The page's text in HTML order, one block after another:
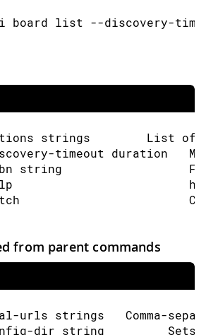
board list --discovery-
strings        List of
timeout duration
string
from parent commands
urls strings   Comma-
dir string         Sets